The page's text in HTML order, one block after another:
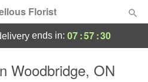
Florist
ends in: 07:57:30
Woodbridge, ON